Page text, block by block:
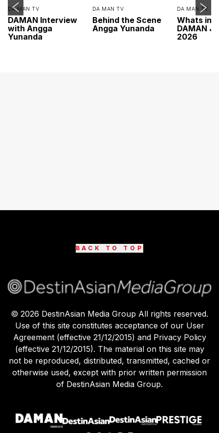
DA MAN TV
DAMAN Interview
with Angga
Yunanda
DA MAN TV
Behind the Scene
Angga Yunanda
DA MAN TV
Whats
DAMAN
2026
BACK TO TOP
© 2026 DestinAsian Media Group All rights reserved.
Use of this site constitutes acceptance of our User
Agreement (effective 21/12/2015) and Privacy Policy
(effective 21/12/2015). The material on this site may
not be reproduced, distributed, transmitted, cached or
otherwise used, except with prior written permission
of DestinAsian Media Group.